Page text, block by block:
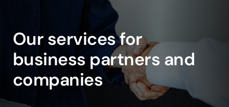
Our services for
business partners and
companies